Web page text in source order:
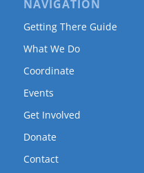
NAVIGATION
Getting There Guide
What We Do
Coordinate
Events
Get Involved
Donate
Contact